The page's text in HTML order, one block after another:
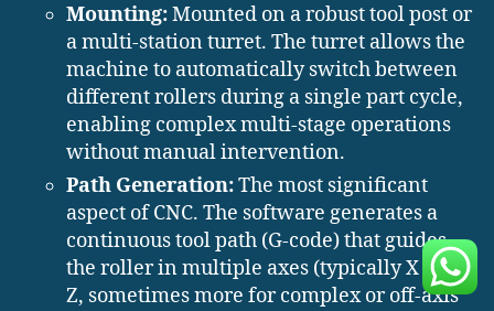
Mounting:Mounted on a robust tool post or
a multi-station turret. The turret allows the
machine to automatically switch between
different rollers during a single part cycle,
enabling complex multi-stage operations
without manual intervention.
Path Generation:The most significant
aspect of CNC. The software generates a
continuous tool path (G-code) that guides
the roller in multiple axes (typically X and
Z, sometimes more for complex or off-axis